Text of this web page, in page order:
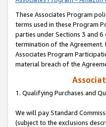
These Associates Program
terms used in these Program
parties under Sections 3 and
termination of the
Associates Program
material breach of the
1. Qualifying Purchases and
We will pay Standard
(subject to the exclusions